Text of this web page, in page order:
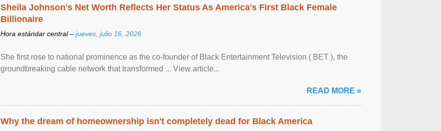
Sheila Johnson's Net Worth Reflects Her Status As America's First Black Female
Billionaire
Hora estándar central – jueves, julio 16, 2026
She first rose to national prominence as the co-founder of Black Entertainment Television ( BET ), the
groundbreaking cable network that transformed ... View article...
READ MORE »
Why the dream of homeownership isn't completely dead for Black America